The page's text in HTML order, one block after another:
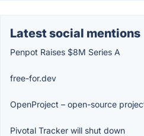
Latest social mentions
Penpot Raises $8M Series A
free-for.dev
OpenProject – open-source
Pivotal Tracker will shut down